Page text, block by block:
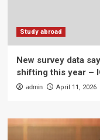
Study abroad
New survey data
shifting this year –
admin April 11, 2026